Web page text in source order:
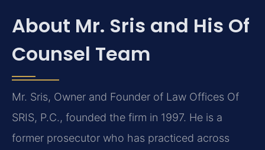
About Mr. Sris and His Of
Counsel Team
Mr. Sris, Owner and Founder of Law Offices Of
SRIS, P.C., founded the firm in 1997. He is a
former prosecutor who has practiced across